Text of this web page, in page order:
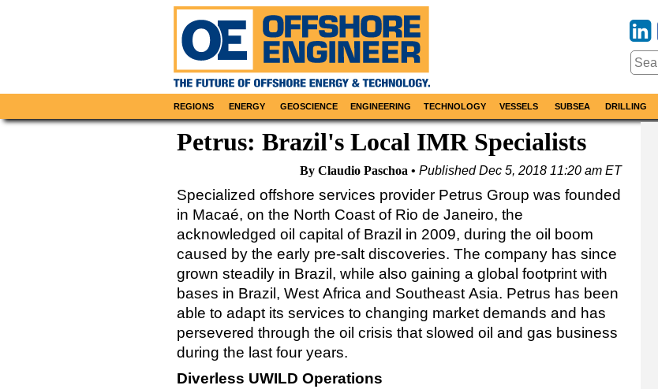
REGIONS ENERGY GEOSCIENCE ENGINEERING TECHNOLOGY VESSELS SUBSEA DRILLING
Petrus: Brazil's Local IMR Specialists
By Claudio Paschoa PublishedDec 5, 2018 11:20 am ET
Specialized offshore services provider Petrus Group was founded
in Macaé, on the North Coast of Rio de Janeiro, the
acknowledged oil capital of Brazil in 2009, during the oil boom
caused by the early pre-salt discoveries. The company has since
grown steadily in Brazil, while also gaining a global footprint with
bases in Brazil, West Africa and Southeast Asia. Petrus has been
able to adapt its services to changing market demands and has
persevered through the oil crisis that slowed oil and gas business
during the last four years.
Diverless UWILD Operations